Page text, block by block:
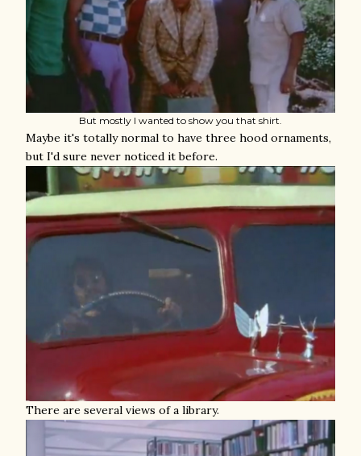
But mostly I wanted to show you that shirt.
Maybe it's totally normal to have three hood ornaments,
but I'd sure never noticed it before.
There are several views of a library.